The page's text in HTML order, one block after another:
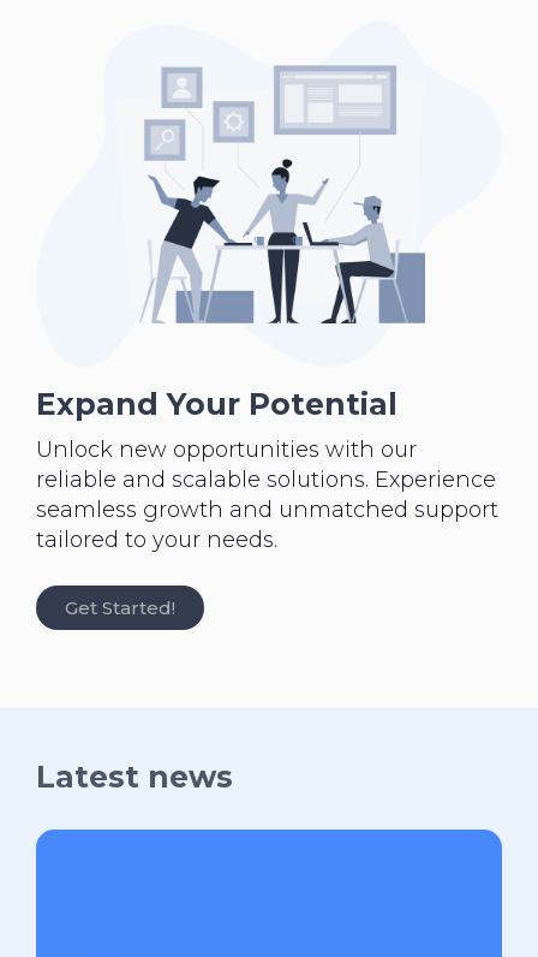
Expand Your Potential
Unlock new opportunities with our
reliable and scalable solutions. Experience
seamless growth and unmatched support
tailored to your needs.
Get Started!
Latest news